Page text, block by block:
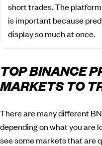
short trades. The
is important because
display so much at once.
TOP BINANCE
MARKETS TO
There are many different
depending on what you are
see some markets that are